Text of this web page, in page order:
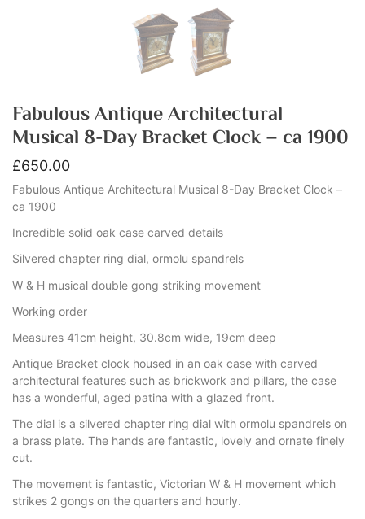
Fabulous Antique Architectural
Musical 8-Day Bracket Clock – ca 1900
£650.00
Fabulous Antique Architectural Musical 8-Day Bracket Clock –
ca 1900
Incredible solid oak case carved details
Silvered chapter ring dial, ormolu spandrels
W & H musical double gong striking movement
Working order
Measures 41cm height, 30.8cm wide, 19cm deep
Antique Bracket clock housed in an oak case with carved
architectural features such as brickwork and pillars, the case
has a wonderful, aged patina with a glazed front.
The dial is a silvered chapter ring dial with ormolu spandrels on
a brass plate. The hands are fantastic, lovely and ornate finely
cut.
The movement is fantastic, Victorian W & H movement which
strikes 2 gongs on the quarters and hourly.